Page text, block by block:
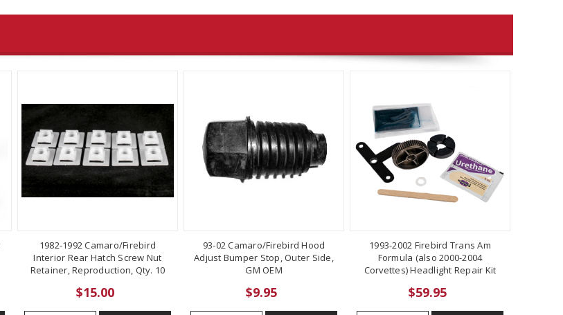
1982-1992 Camaro/Firebird
Interior Rear Hatch Screw Nut
Retainer, Reproduction, Qty. 10
$15.00
93-02 Camaro/Firebird Hood
Adjust Bumper Stop, Outer Side,
GM OEM
$9.95
1993-2002 Firebird Trans Am
Formula (also 2000-2004
Corvettes) Headlight Repair Kit
$59.95